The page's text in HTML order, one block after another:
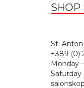
SHOP
St.
+389 (0)
Monday
Saturday